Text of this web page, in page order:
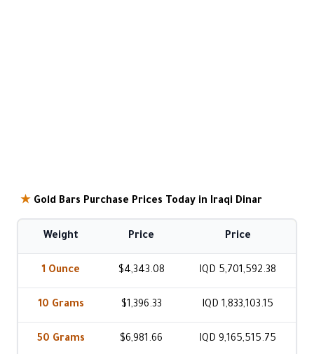
★ Gold Bars Purchase Prices Today in Iraqi Dinar
Weight Price Price
1 Ounce $4,343.08 IQD 5,701,592.38
10 Grams $1,396.33 IQD 1,833,103.15
50 Grams $6,981.66 IQD 9,165,515.75